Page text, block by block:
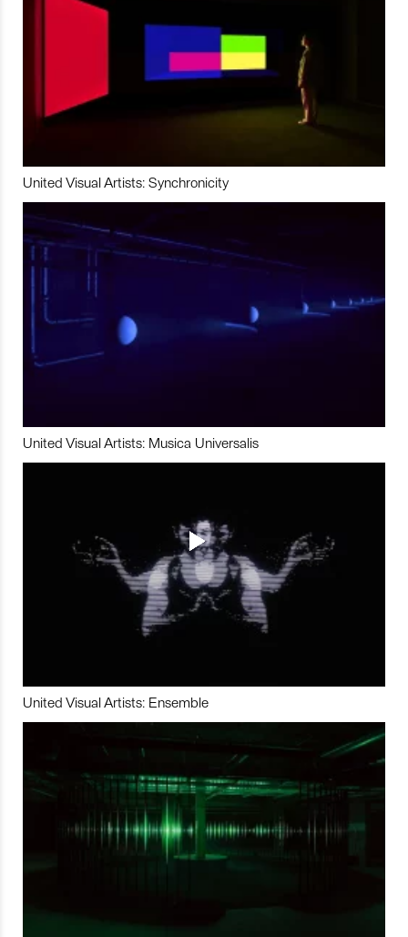
United Visual Artists: Synchronicity
United Visual Artists: Musica Universalis
United Visual Artists: Ensemble